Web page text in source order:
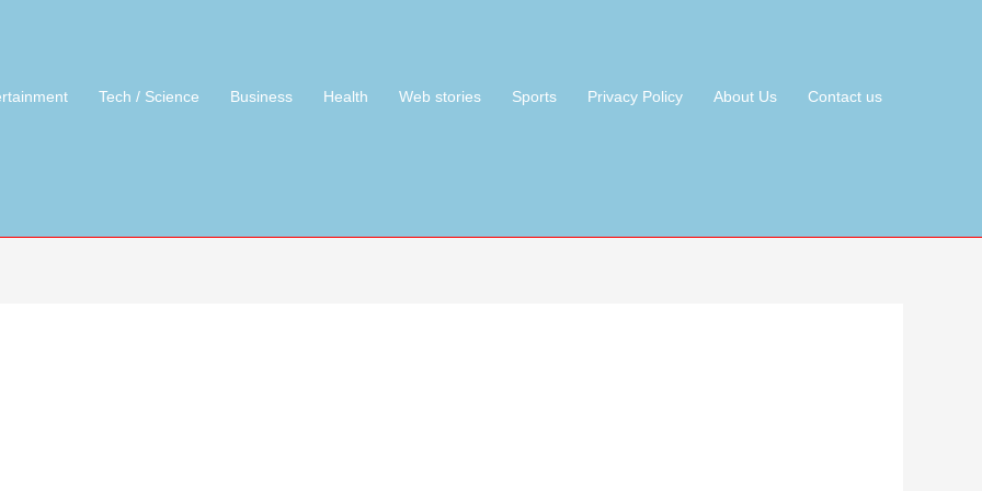
Tech / Science Business Health Web stories Sports Privacy Policy About Us Contact us